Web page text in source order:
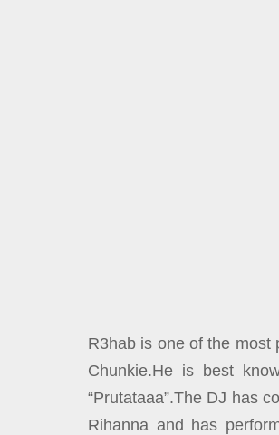
R3hab is one of the most
Chunkie.He is best
“Prutataaa”.The DJ has
Rihanna and has